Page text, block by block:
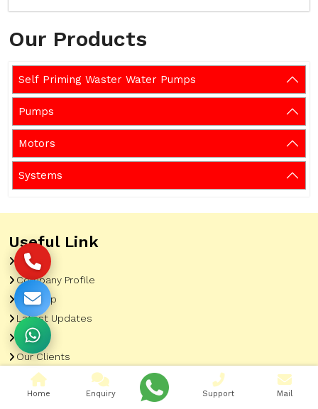
Our Products
Self Priming Waster Water Pumps
Pumps
Motors
Systems
Useful Link
Home
Company Profile
Sitemap
Latest Updates
Gallery
Our Clients
Contact
Market Area
Home Enquiry Support Mail